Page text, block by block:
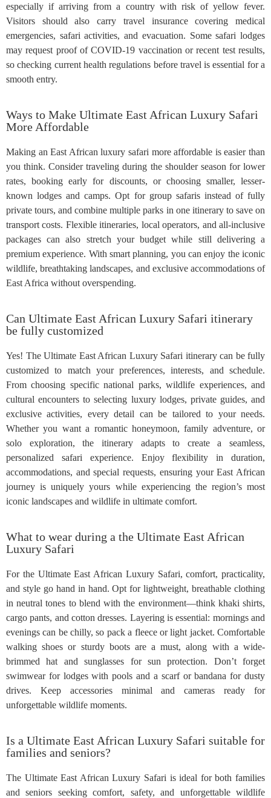
especially if arriving from a country with risk of yellow fever.
Visitors should also carry travel insurance covering medical
emergencies, safari activities, and evacuation. Some safari lodges
may request proof of COVID-19 vaccination or recent test results,
so checking current health regulations before travel is essential for a
smooth entry.
Ways to Make Ultimate East African Luxury Safari
More Affordable
Making an East African luxury safari more affordable is easier than
you think. Consider traveling during the shoulder season for lower
rates, booking early for discounts, or choosing smaller, lesser-
known lodges and camps. Opt for group safaris instead of fully
private tours, and combine multiple parks in one itinerary to save on
transport costs. Flexible itineraries, local operators, and all-inclusive
packages can also stretch your budget while still delivering a
premium experience. With smart planning, you can enjoy the iconic
wildlife, breathtaking landscapes, and exclusive accommodations of
East Africa without overspending.
Can Ultimate East African Luxury Safari itinerary
be fully customized
Yes! The Ultimate East African Luxury Safari itinerary can be fully
customized to match your preferences, interests, and schedule.
From choosing specific national parks, wildlife experiences, and
cultural encounters to selecting luxury lodges, private guides, and
exclusive activities, every detail can be tailored to your needs.
Whether you want a romantic honeymoon, family adventure, or
solo exploration, the itinerary adapts to create a seamless,
personalized safari experience. Enjoy flexibility in duration,
accommodations, and special requests, ensuring your East African
journey is uniquely yours while experiencing the region’s most
iconic landscapes and wildlife in ultimate comfort.
What to wear during a the Ultimate East African
Luxury Safari
For the Ultimate East African Luxury Safari, comfort, practicality,
and style go hand in hand. Opt for lightweight, breathable clothing
in neutral tones to blend with the environment—think khaki shirts,
cargo pants, and cotton dresses. Layering is essential: mornings and
evenings can be chilly, so pack a fleece or light jacket. Comfortable
walking shoes or sturdy boots are a must, along with a wide-
brimmed hat and sunglasses for sun protection. Don’t forget
swimwear for lodges with pools and a scarf or bandana for dusty
drives. Keep accessories minimal and cameras ready for
unforgettable wildlife moments.
Is a Ultimate East African Luxury Safari suitable for
families and seniors?
The Ultimate East African Luxury Safari is ideal for both families
and seniors seeking comfort, safety, and unforgettable wildlife